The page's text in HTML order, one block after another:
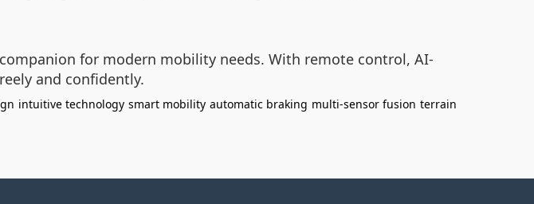
for modern mobility needs. With remote control, AI-
and confidently.
intuitive technology smart mobility automatic braking multi-sensor fusion terrain